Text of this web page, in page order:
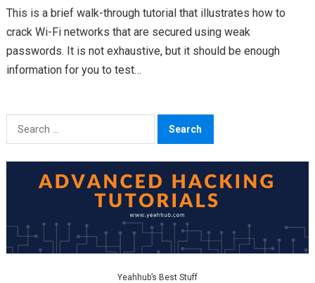
This is a brief walk-through tutorial that illustrates how to
crack Wi-Fi networks that are secured using weak
passwords. It is not exhaustive, but it should be enough
information for you to test…
Search
for:
Yeahhub’s Best Stuff